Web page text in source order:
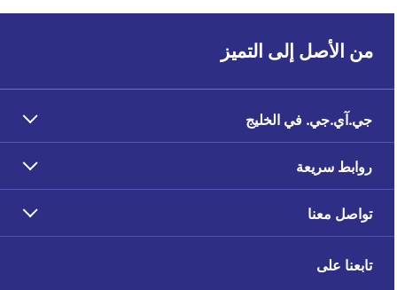
تابعنا على
من الأصل إلى التميز
جي.آي.جي. في الخليج
روابط سريعة
تواصل معنا